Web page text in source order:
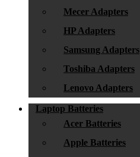
Mecer Adapters
HP Adapters
Samsung Adapters
Toshiba Adapters
Lenovo Adapters
Laptop Batteries
Acer Batteries
Apple Batteries